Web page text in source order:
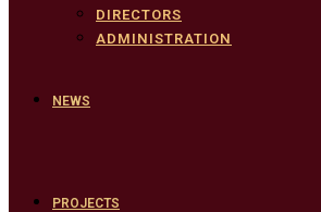
DIRECTORS
ADMINISTRATION
NEWS
PROJECTS